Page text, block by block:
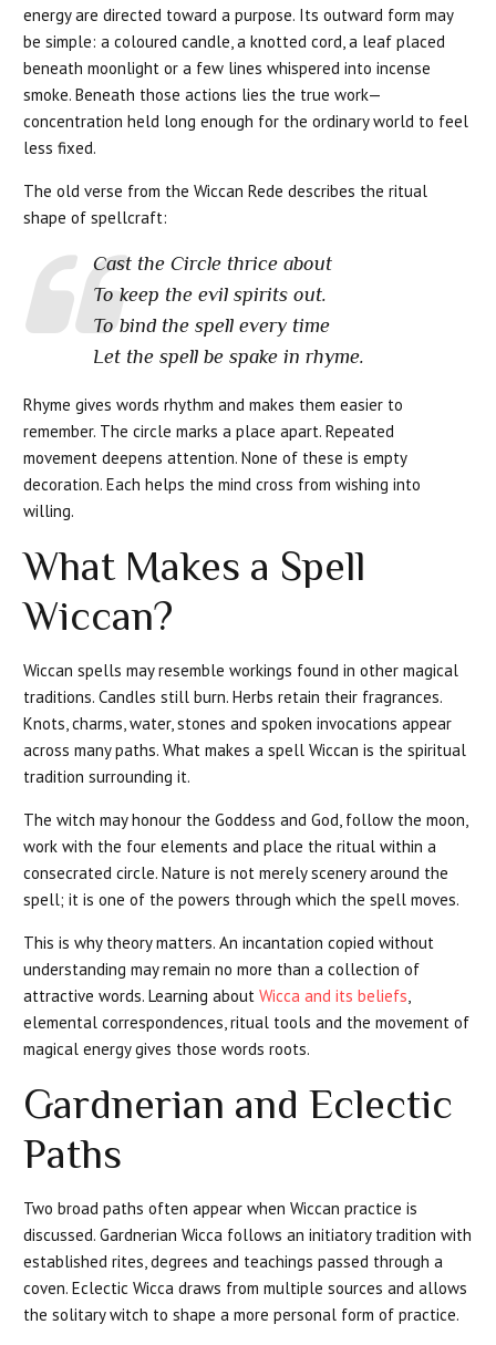
energy are directed toward a purpose. Its outward form may
be simple: a coloured candle, a knotted cord, a leaf placed
beneath moonlight or a few lines whispered into incense
smoke. Beneath those actions lies the true work—
concentration held long enough for the ordinary world to feel
less fixed.
The old verse from the Wiccan Rede describes the ritual
shape of spellcraft:
Cast the Circle thrice about
To keep the evil spirits out.
To bind the spell every time
Let the spell be spake in rhyme.
Rhyme gives words rhythm and makes them easier to
remember. The circle marks a place apart. Repeated
movement deepens attention. None of these is empty
decoration. Each helps the mind cross from wishing into
willing.
What Makes a Spell
Wiccan?
Wiccan spells may resemble workings found in other magical
traditions. Candles still burn. Herbs retain their fragrances.
Knots, charms, water, stones and spoken invocations appear
across many paths. What makes a spell Wiccan is the spiritual
tradition surrounding it.
The witch may honour the Goddess and God, follow the moon,
work with the four elements and place the ritual within a
consecrated circle. Nature is not merely scenery around the
spell; it is one of the powers through which the spell moves.
This is why theory matters. An incantation copied without
understanding may remain no more than a collection of
attractive words. Learning aboutWicca and its beliefs
elemental correspondences, ritual tools and the movement of
magical energy gives those words roots.
Gardnerian and Eclectic
Paths
Two broad paths often appear when Wiccan practice is
discussed. Gardnerian Wicca follows an initiatory tradition with
established rites, degrees and teachings passed through a
coven. Eclectic Wicca draws from multiple sources and allows
the solitary witch to shape a more personal form of practice.